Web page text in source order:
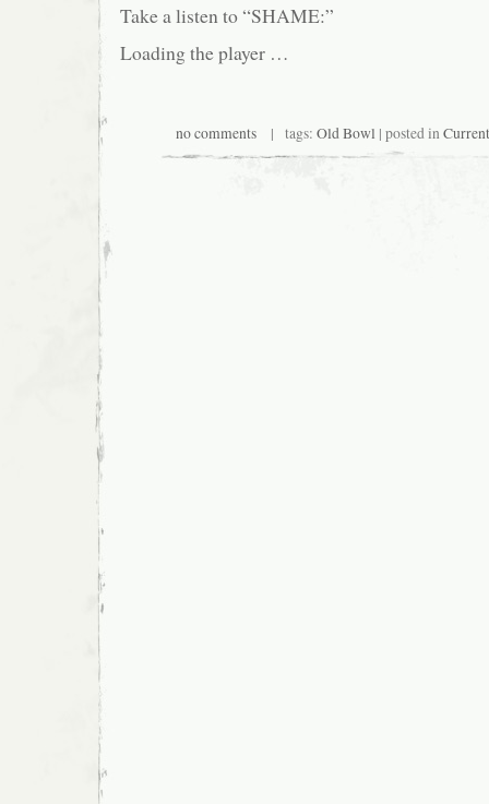
Take a listen to “SHAME:”
Loading the player …
no comments | tags: Old Bowl | posted in